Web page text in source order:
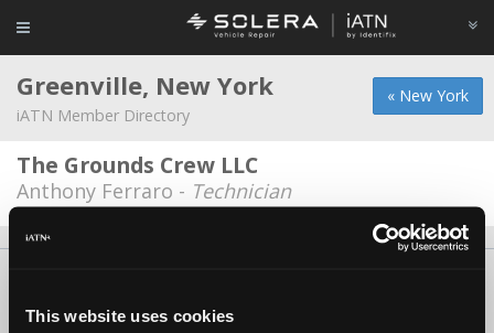
This website uses cookies
« New York
Greenville, New York
iATN Member Directory
The Grounds Crew LLC
Anthony Ferraro - Technician
Copyright ©1995-2026 iATN. All rights reserved.